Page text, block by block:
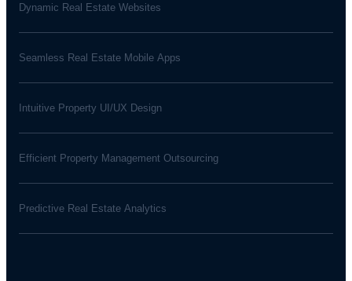
Dynamic Real Estate Websites
Seamless Real Estate Mobile Apps
Intuitive Property UI/UX Design
Efficient Property Management Outsourcing
Predictive Real Estate Analytics